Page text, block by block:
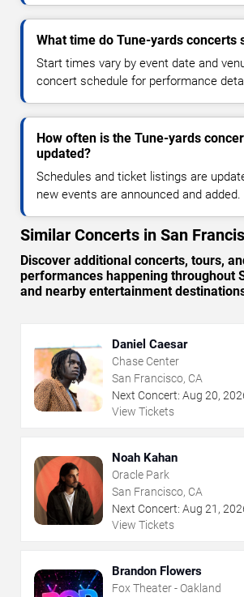
What time do Tune-yards concerts
Start times vary by event date and
concert schedule for performance
How often is the Tune-yards
updated?
Schedules and ticket listings are
new events are announced and added.
Similar Concerts in San
Discover additional concerts, tours,
performances happening throughout
and nearby entertainment
Daniel Caesar
Chase Center
San Francisco, CA
Next Concert: Aug 20,
View Tickets
Noah Kahan
Oracle Park
San Francisco, CA
Next Concert: Aug 21 ,
View Tickets
Brandon Flowers
Fox Theater - Oakland